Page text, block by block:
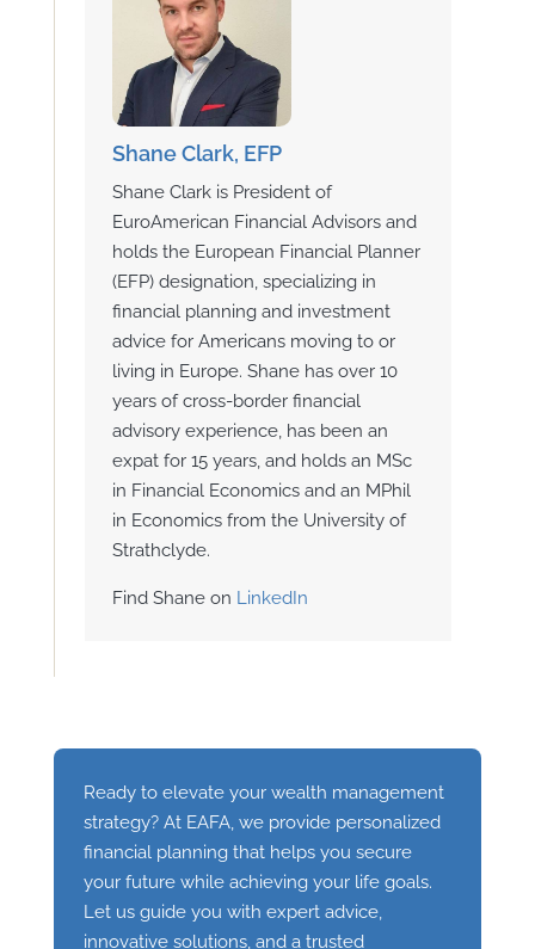
Shane Clark, EFP
Shane Clark is President of
EuroAmerican Financial Advisors and
holds the European Financial Planner
(EFP) designation, specializing in
financial planning and investment
advice for Americans moving to or
living in Europe. Shane has over 10
years of cross-border financial
advisory experience, has been an
expat for 15 years, and holds an MSc
in Financial Economics and an MPhil
in Economics from the University of
Strathclyde.
Find Shane on LinkedIn
Ready to elevate your wealth management
strategy? At EAFA, we provide personalized
financial planning that helps you secure
your future while achieving your life goals.
Let us guide you with expert advice,
innovative solutions, and a trusted